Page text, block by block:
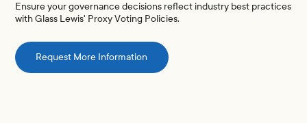
Ensure your governance decisions reflect industry best practices
with Glass Lewis' Proxy Voting Policies.
Request More Information